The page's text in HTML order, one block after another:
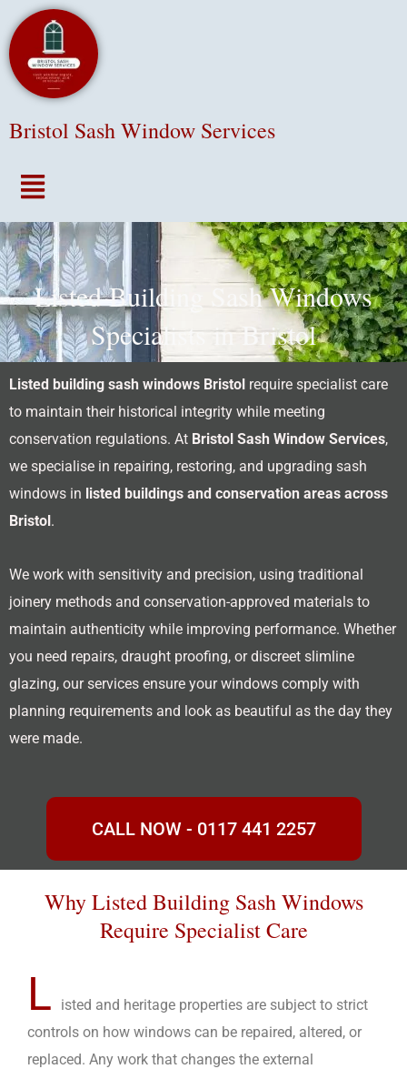
Bristol Sash Window Services
Menu
Listed Building Sash Windows
Specialists in Bristol
Listed building sash windows Bristol require specialist care
to maintain their historical integrity while meeting
conservation regulations. At Bristol Sash Window Services,
we specialise in repairing, restoring, and upgrading sash
windows in listed buildings and conservation areas across
Bristol .
We work with sensitivity and precision, using traditional
joinery methods and conservation-approved materials to
maintain authenticity while improving performance. Whether
you need repairs, draught proofing, or discreet slimline
glazing, our services ensure your windows comply with
planning requirements and look as beautiful as the day they
were made.
CALL NOW - 0117 441 2257
Why Listed Building Sash Windows
Require Specialist Care
L
isted and heritage properties are subject to strict
controls on how windows can be repaired, altered, or
replaced. Any work that changes the external